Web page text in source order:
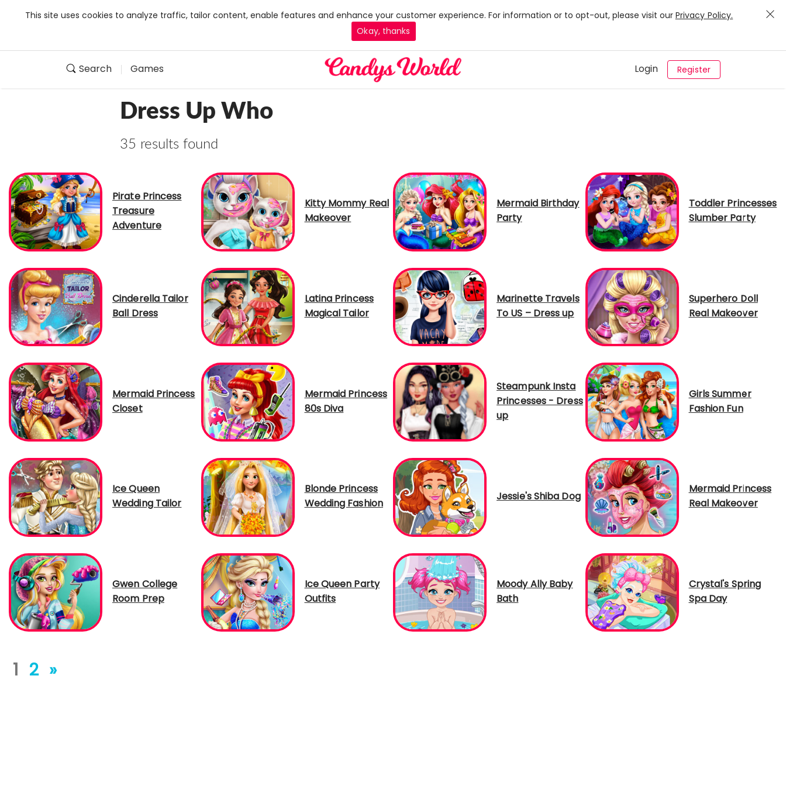
This site uses cookies to analyze traffic, tailor content, enable features and enhance your customer experience. For information or to opt-out, please visit our Privacy Policy.
Okay, thanks
Search Games Login Register
Dress Up Who
35 results found
Pirate Princess
Treasure
Adventure
Kitty Mommy Real
Makeover
Mermaid Birthday
Party
Toddler Princesses
Slumber Party
Cinderella Tailor
Ball Dress
Latina Princess
Magical Tailor
Marinette Travels
To US – Dress up
Superhero Doll
Real Makeover
Mermaid Princess
Closet
Mermaid Princess
80s Diva
Steampunk Insta
Princesses - Dress
up
Girls Summer
Fashion Fun
Ice Queen
Wedding Tailor
Blonde Princess
Wedding Fashion
Jessie's Shiba Dog
Mermaid Princess
Real Makeover
Gwen College
Room Prep
Ice Queen Party
Outfits
Moody Ally Baby
Bath
Crystal's Spring
Spa Day
1 2 »